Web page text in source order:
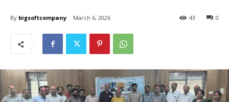
By bigsoftcompany March 6, 2026 0
43